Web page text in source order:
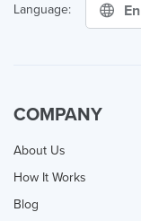
Language:
COMPANY
About Us
How It Works
Blog